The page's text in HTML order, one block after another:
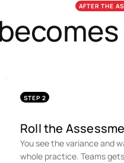
AFTER THE
STEP 2
Roll the
You see the variance and
whole practice. Teams